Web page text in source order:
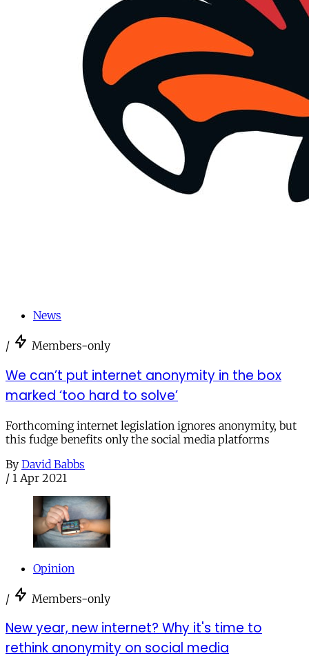
News
/ Members-only
We can’t put internet anonymity in the box
marked ‘too hard to solve’
Forthcoming internet legislation ignores anonymity, but
this fudge benefits only the social media platforms
By David Babbs
/ 1 Apr 2021
Opinion
/ Members-only
New year, new internet? Why it's time to
rethink anonymity on social media